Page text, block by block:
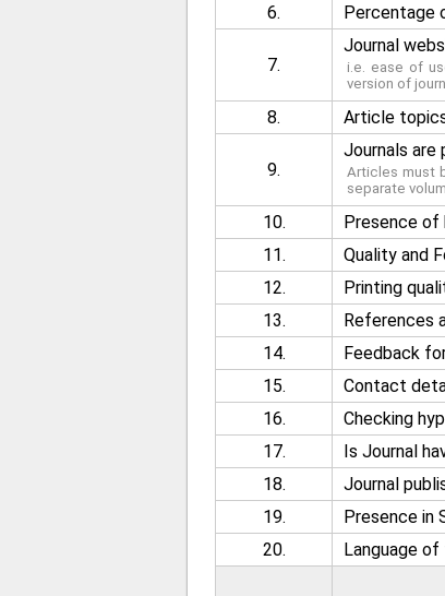
6.
Percentage
7.
Journal
i.e. ease of
version of
8. Article
9.
Journals are
Articles must
separate
10. Presence of
11.
Quality and
12.
Printing
13.
References
14.
Feedback
15.
Contact
16.
Checking
17.
Is Journal
18.
Journal
19.
Presence in
20.
Language of